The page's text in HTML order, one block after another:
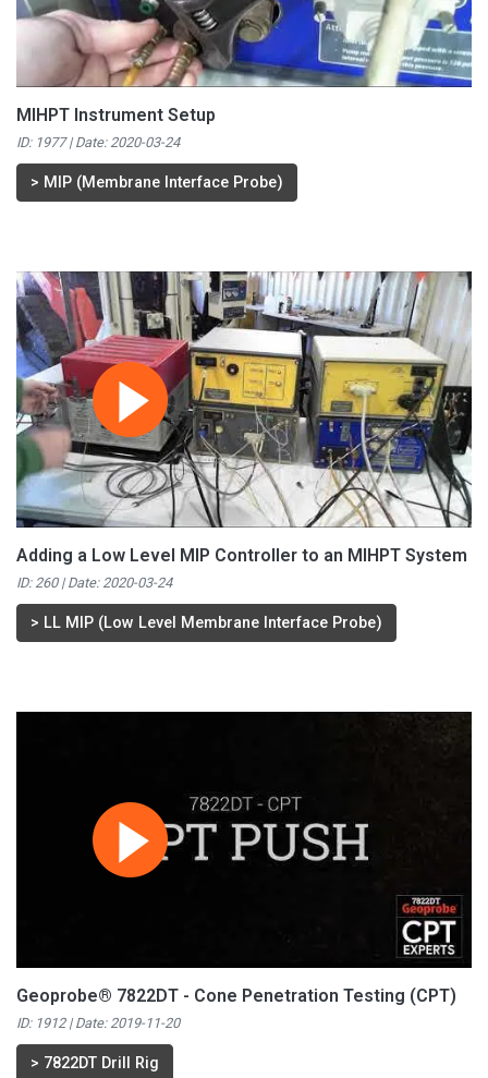
MIHPT Instrument Setup
ID: 1977 | Date: 2020-03-24
> MIP (Membrane Interface Probe)
Adding a Low Level MIP Controller to an MIHPT System
ID: 260 | Date: 2020-03-24
> LL MIP (Low Level Membrane Interface Probe)
Geoprobe® 7822DT - Cone Penetration Testing (CPT)
ID: 1912 | Date: 2019-11-20
> 7822DT Drill Rig